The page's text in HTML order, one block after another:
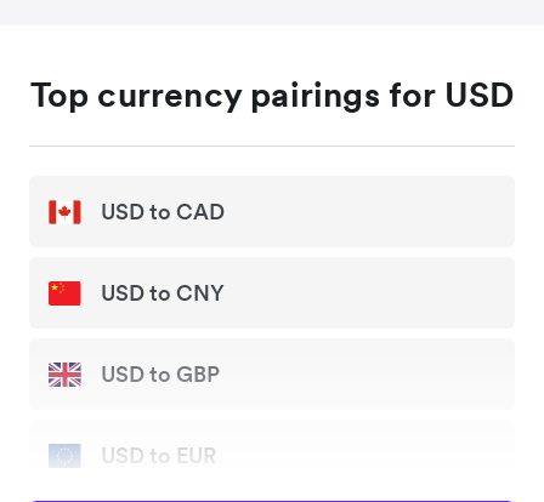
Top currency pairings for USD
USD to CAD
USD to CNY
USD to GBP
USD to EUR